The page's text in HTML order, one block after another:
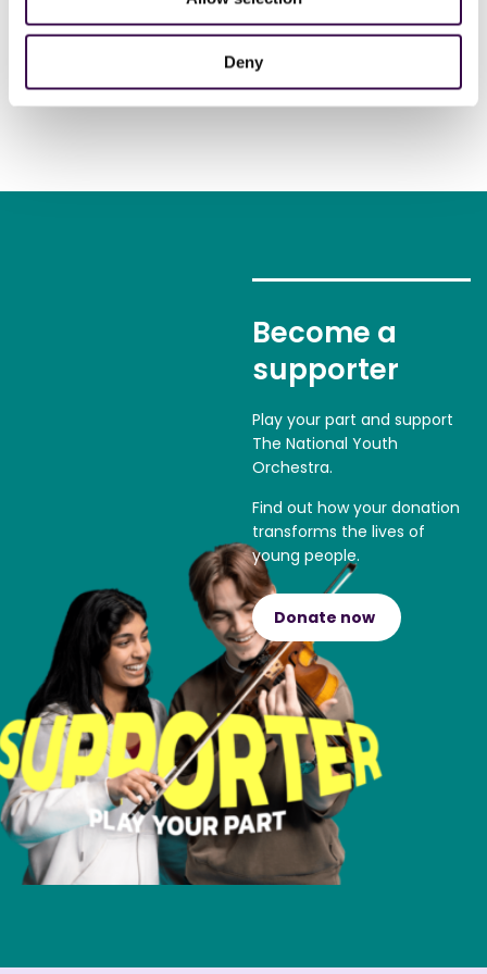
Deny
Become a
supporter
Play your part and support
The National Youth
Orchestra.
Find out how your donation
transforms the lives of
young people.
Donate now